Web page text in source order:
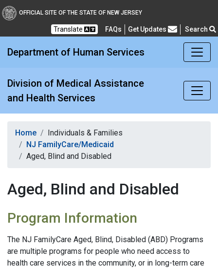
Division of Medical
OFFICIAL SITE OF THE STATE OF NEW JERSEY
Translate FAQs Frequently Asked Questions
Get Updates Search
Department of Human Services
Division of Medical Assistance
and Health Services
Home
Individuals & Families
NJ FamilyCare/Medicaid
Aged, Blind and Disabled
Aged, Blind and Disabled
Program Information
The NJ FamilyCare Aged, Blind, Disabled (ABD) Programs
are multiple programs for people who need access to
health care services in the community, or in long-term care